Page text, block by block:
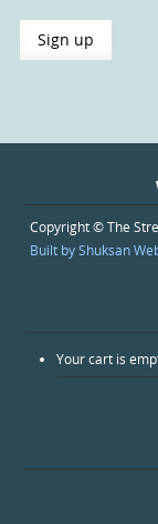
Copyright © The
Built by Shuksan
Your cart is